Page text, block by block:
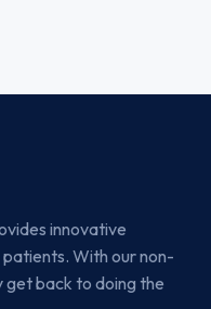
innovative
With our non-
get back to doing the